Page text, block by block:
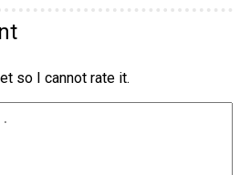
so I cannot rate it.